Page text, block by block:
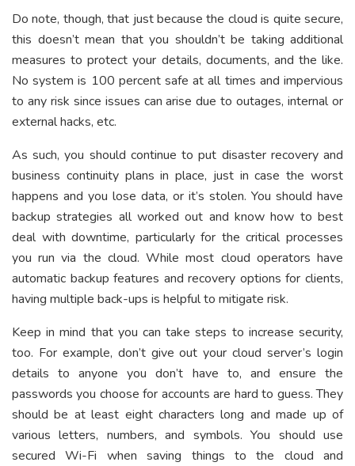
Do note, though, that just because the cloud is quite secure,
this doesn’t mean that you shouldn’t be taking additional
measures to protect your details, documents, and the like.
No system is 100 percent safe at all times and impervious
to any risk since issues can arise due to outages, internal or
external hacks, etc.
As such, you should continue to put disaster recovery and
business continuity plans in place, just in case the worst
happens and you lose data, or it’s stolen. You should have
backup strategies all worked out and know how to best
deal with downtime, particularly for the critical processes
you run via the cloud. While most cloud operators have
automatic backup features and recovery options for clients,
having multiple back-ups is helpful to mitigate risk.
Keep in mind that you can take steps to increase security,
too. For example, don’t give out your cloud server’s login
details to anyone you don’t have to, and ensure the
passwords you choose for accounts are hard to guess. They
should be at least eight characters long and made up of
various letters, numbers, and symbols. You should use
secured Wi-Fi when saving things to the cloud and